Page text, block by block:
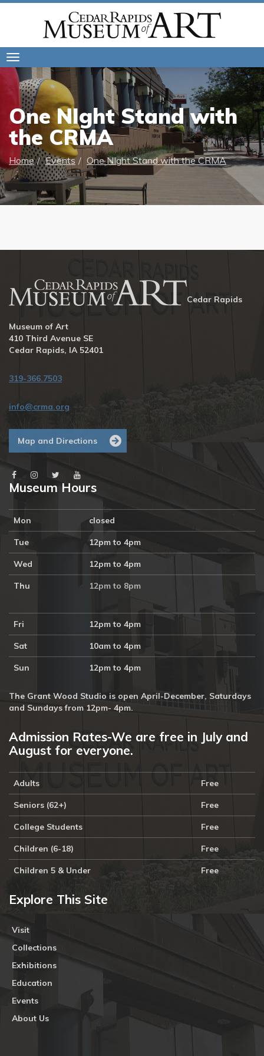
navigation
One NIght Stand with
the CRMA
Home Events One NIght Stand with the CRMA
Cedar Rapids
Museum of Art
410 Third Avenue SE
Cedar Rapids, IA 52401
319-366.7503
info@crma.org
Map and Directions
Museum Hours
Mon closed
Tue 12pm to 4pm
Wed 12pm to 4pm
Thu 12pm to 8pm
Fri 12pm to 4pm
Sat 10am to 4pm
Sun 12pm to 4pm
The Grant Wood Studio is open April-December, Saturdays
and Sundays from 12pm- 4pm.
Admission Rates-We are free in July and
August for everyone.
Adults Free
Seniors (62+) Free
College Students Free
Children (6-18) Free
Children 5 & Under Free
Explore This Site
Visit
Collections
Exhibitions
Education
Events
About Us